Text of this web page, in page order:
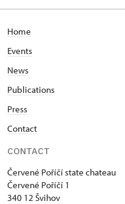
Home
Events
News
Publications
Press
Contact
CONTACT
Červené Poříčí state chateau
Červené Poříčí 1
340 12 Švihov